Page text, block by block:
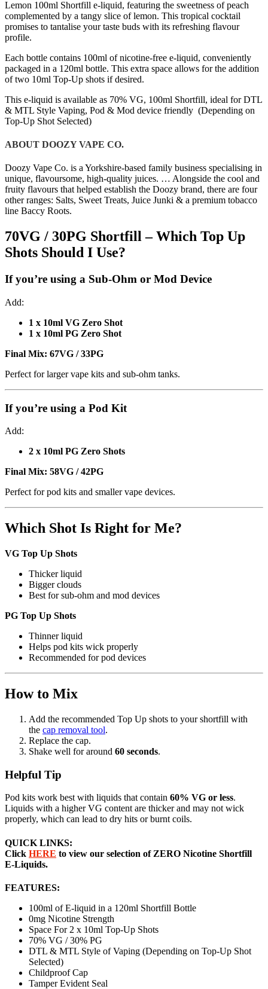
Lemon 100ml Shortfill e-liquid, featuring the sweetness of peach
complemented by a tangy slice of lemon. This tropical cocktail
promises to tantalise your taste buds with its refreshing flavour
profile.
Each bottle contains 100ml of nicotine-free e-liquid, conveniently
packaged in a 120ml bottle. This extra space allows for the addition
of two 10ml Top-Up shots if desired.
This e-liquid is available as 70% VG, 100ml Shortfill, ideal for DTL
& MTL Style Vaping, Pod & Mod device friendly (Depending on
Top-Up Shot Selected)
ABOUT DOOZY VAPE CO.
Doozy Vape Co. is a Yorkshire-based family business specialising in
unique, flavoursome, high-quality juices. … Alongside the cool and
fruity flavours that helped establish the Doozy brand, there are four
other ranges: Salts, Sweet Treats, Juice Junki & a premium tobacco
line Baccy Roots.
70VG / 30PG Shortfill – Which Top Up
Shots Should I Use?
If you’re using a Sub-Ohm or Mod Device
Add:
1 x 10ml VG Zero Shot
1 x 10ml PG Zero Shot
Final Mix: 67VG / 33PG
Perfect for larger vape kits and sub-ohm tanks.
If you’re using a Pod Kit
Add:
2 x 10ml PG Zero Shots
Final Mix: 58VG / 42PG
Perfect for pod kits and smaller vape devices.
Which Shot Is Right for Me?
VG Top Up Shots
Thicker liquid
Bigger clouds
Best for sub-ohm and mod devices
PG Top Up Shots
Thinner liquid
Helps pod kits wick properly
Recommended for pod devices
How to Mix
Add the recommended Top Up shots to your shortfill with
the cap removal tool.
Replace the cap.
Shake well for around 60 seconds.
Helpful Tip
Pod kits work best with liquids that contain 60% VG or less.
Liquids with a higher VG content are thicker and may not wick
properly, which can lead to dry hits or burnt coils.
QUICK LINKS:
Click HERE to view our selection of ZERO Nicotine Shortfill
E-Liquids.
FEATURES:
100ml of E-liquid in a 120ml Shortfill Bottle
0mg Nicotine Strength
Space For 2 x 10ml Top-Up Shots
70% VG / 30% PG
DTL & MTL Style of Vaping (Depending on Top-Up Shot
Selected)
Childproof Cap
Tamper Evident Seal